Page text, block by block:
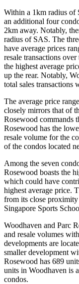
Within a 1km radius of
an additional four
2km away. Notably,
radius of SAS. The
have average prices
resale transactions
the highest average
up the rear. Notably,
total sales
The average price
closely mirrors that of
Rosewood commands
Rosewood has the
resale volume for the
of the condos located
Among the seven
Rosewood boasts the
which could have
highest average price.
from its close proximity
Singapore Sports
Woodhaven and Parc
and resale volumes
developments are
smaller development
Rosewood has 689
units in Woodhaven is
condos.